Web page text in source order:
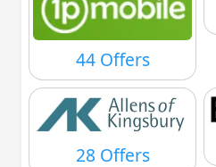
44 Offers
28 Offers